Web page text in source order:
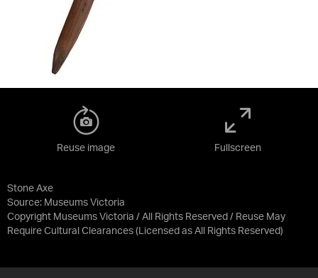
Stone Axe
Source: Museums Victoria
Copyright Museums Victoria / All Rights Reserved / Reuse May
Require Cultural Clearances (Licensed as All Rights Reserved)
Reuse image Fullscreen